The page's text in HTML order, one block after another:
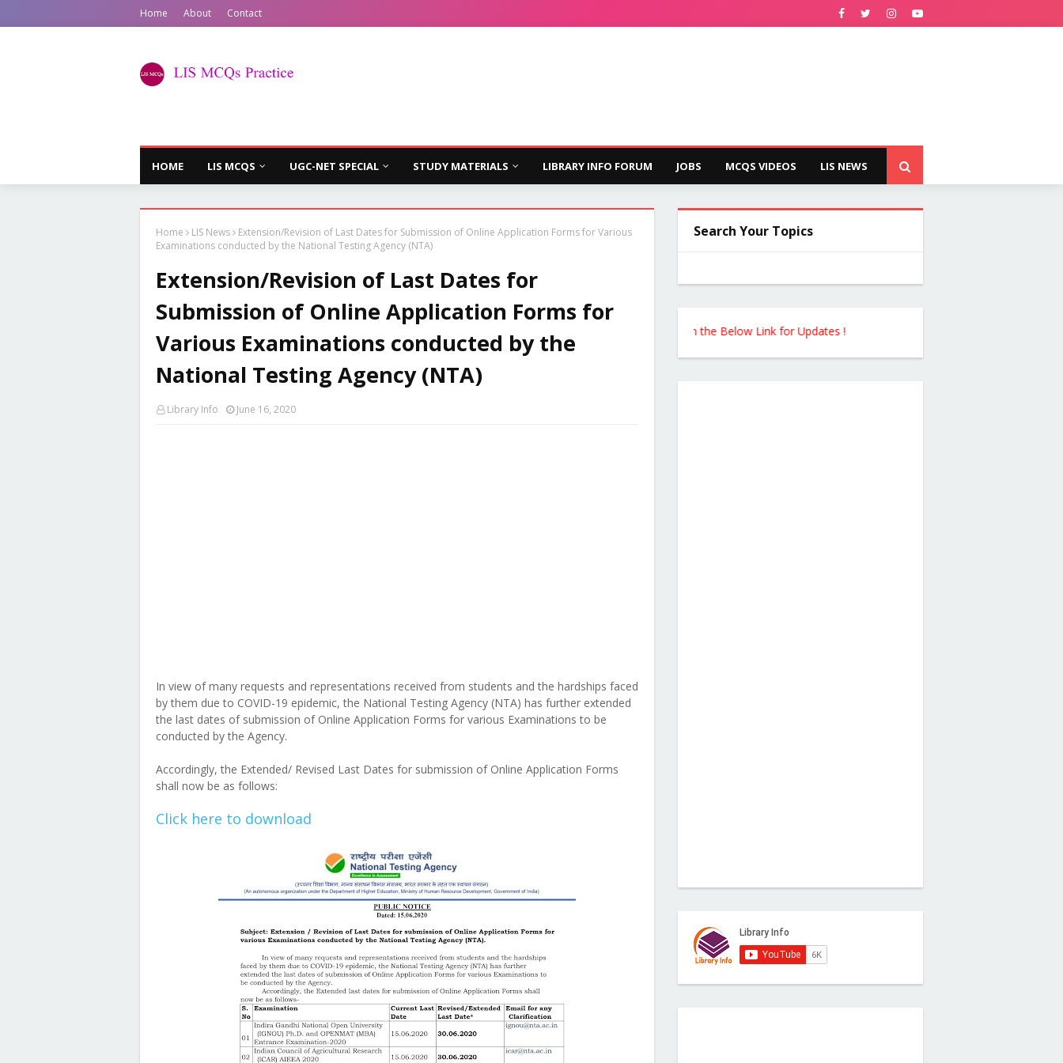
Home About Contact
HOME LIS MCQS UGC-NET SPECIAL STUDY MATERIALS LIBRARY INFO FORUM JOBS MCQS VIDEOS LIS NEWS
Home LIS News
Extension/Revision of Last Dates for Submission of Online Application Forms for Various
Examinations conducted by the National Testing Agency (NTA)
Extension/Revision of Last Dates for
Submission of Online Application Forms for
Various Examinations conducted by the
National Testing Agency (NTA)
Library Info June 16, 2020
In view of many requests and representations received from students and the hardships faced
by them due to COVID-19 epidemic, the National Testing Agency (NTA) has further extended
the last dates of submission of Online Application Forms for various Examinations to be
conducted by the Agency.
Accordingly, the Extended/ Revised Last Dates for submission of Online Application Forms
shall now be as follows:
Click here to download
Search Your Topics
Follow the Site from the Below Link for Updates !